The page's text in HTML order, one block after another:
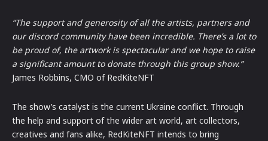
“The support and generosity of all the artists, partners and
our discord community have been incredible. There’s a lot to
be proud of, the artwork is spectacular and we hope to raise
a significant amount to donate through this group show.”
James Robbins, CMO of RedKiteNFT
The show’s catalyst is the current Ukraine conflict. Through
the help and support of the wider art world, art collectors,
creatives and fans alike, RedKiteNFT intends to bring